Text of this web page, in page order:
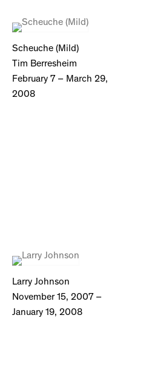
Scheuche (Mild)
Tim Berresheim
February 7 – March 29,
2008
Larry Johnson
November 15, 2007 –
January 19, 2008